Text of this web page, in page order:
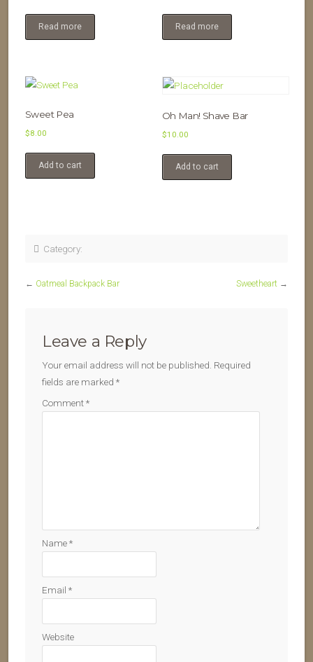
Read more Read more
Sweet Pea
$8.00
Add to cart
Oh Man! Shave Bar
$10.00
Add to cart
Category:
← Oatmeal Backpack Bar Sweetheart →
Leave a Reply
Your email address will not be published. Required
fields are marked *
Comment*
Name*
Email *
Website